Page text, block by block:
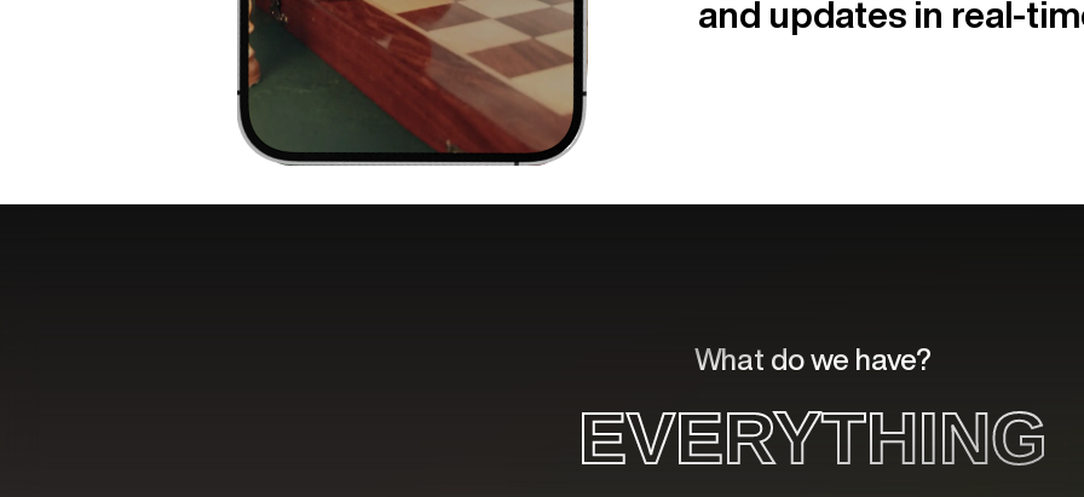
and updates in real-
What do we have?
EVERYTHING